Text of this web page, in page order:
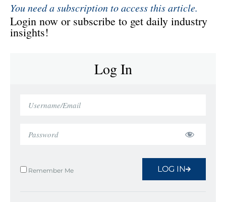
You need a subscription to access this article.
Login now or subscribe to get daily industry
insights!
Log In
Remember Me LOG IN